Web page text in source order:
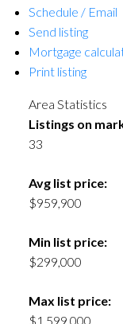
Schedule / Email
Send listing
Mortgage
Print listing
Area Statistics
Listings on
33
Avg list price:
$959,900
Min list price:
$299,000
Max list price:
$1,599,000